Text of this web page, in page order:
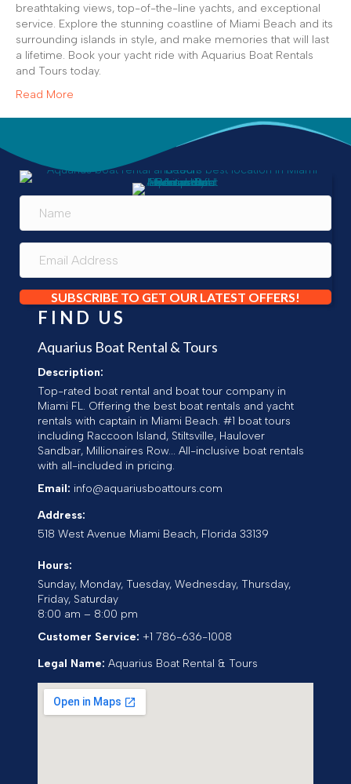
breathtaking views, top-of-the-line yachts, and exceptional
service. Explore the stunning coastline of Miami Beach and its
surrounding islands in style, and make memories that will last
a lifetime. Book your yacht ride with Aquarius Boat Rentals
and Tours today.
Read More
SUBSCRIBE TO GET OUR LATEST OFFERS!
FIND US
Aquarius Boat Rental & Tours
Description:
Top-rated boat rental and boat tour company in
Miami FL. Offering the best boat rentals and yacht
rentals with captain in Miami Beach. #1 boat tours
including Raccoon Island, Stiltsville, Haulover
Sandbar, Millionaires Row... All-inclusive boat rentals
with all-included in pricing.
Email: info@aquariusboattours.com
Address:
518 West Avenue Miami Beach, Florida 33139
Hours:
Sunday, Monday, Tuesday, Wednesday, Thursday,
Friday, Saturday
8:00 am – 8:00 pm
Customer Service: +1 786-636-1008
Legal Name: Aquarius Boat Rental & Tours